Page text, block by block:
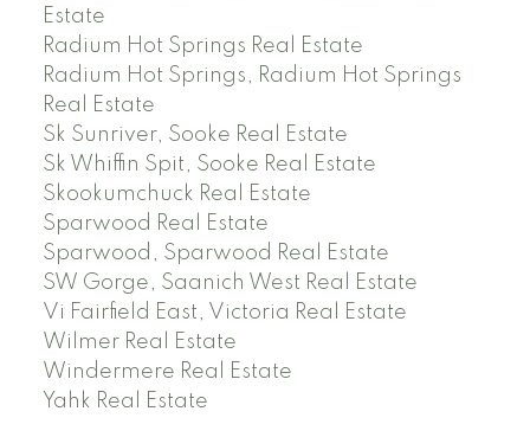
Estate
Radium Hot Springs Real Estate
Radium Hot Springs, Radium Hot Springs
Real Estate
Sk Sunriver, Sooke Real Estate
Sk Whiffin Spit, Sooke Real Estate
Skookumchuck Real Estate
Sparwood Real Estate
Sparwood, Sparwood Real Estate
SW Gorge, Saanich West Real Estate
Vi Fairfield East, Victoria Real Estate
Wilmer Real Estate
Windermere Real Estate
Yahk Real Estate